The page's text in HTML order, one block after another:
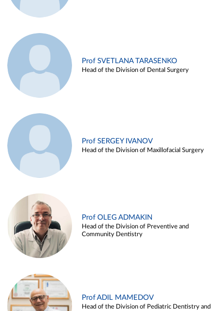
Prof SVETLANA TARASENKO
Head of the Division of Dental Surgery
Prof SERGEY IVANOV
Head of the Division of Maxillofacial Surgery
Prof OLEG ADMAKIN
Head of the Division of Preventive and
Community Dentistry
Prof ADIL MAMEDOV
Head of the Division of Pediatric Dentistry and